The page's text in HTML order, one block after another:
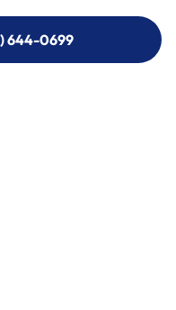
644-0699
644-0699